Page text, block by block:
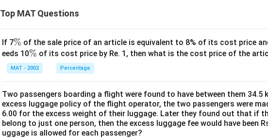
Top MAT Questions
If 7\
%
% of the sale price of an article is equivalent to 8% of its cost price
eeds 10\
%
% of its cost price by Re. 1, then what is the cost price of the
MAT - 2002 Percentage
Two passengers boarding a flight were found to have between them 34.5
excess luggage policy of the flight operator, the two passengers were
6.00 for the excess weight of their luggage. Later they found out that if
belong to just one person, then the excess luggage fee would have been
uggage is allowed for each passenger?